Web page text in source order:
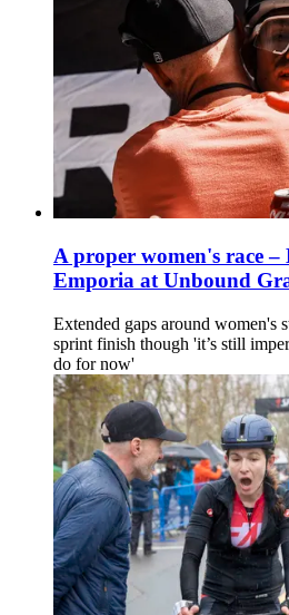
A proper women's race
Emporia at Unbound
Extended gaps around women's
sprint finish though 'it’s still
do for now'